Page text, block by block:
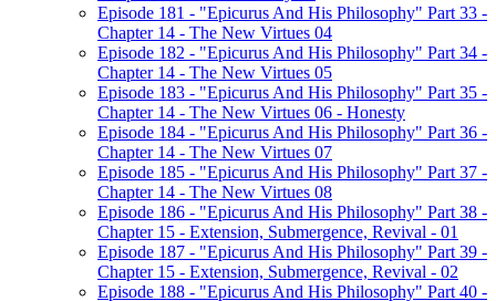
Episode 181 - "Epicurus And His Philosophy" Part 33 -
Chapter 14 - The New Virtues 04
Episode 182 - "Epicurus And His Philosophy" Part 34 -
Chapter 14 - The New Virtues 05
Episode 183 - "Epicurus And His Philosophy" Part 35 -
Chapter 14 - The New Virtues 06 - Honesty
Episode 184 - "Epicurus And His Philosophy" Part 36 -
Chapter 14 - The New Virtues 07
Episode 185 - "Epicurus And His Philosophy" Part 37 -
Chapter 14 - The New Virtues 08
Episode 186 - "Epicurus And His Philosophy" Part 38 -
Chapter 15 - Extension, Submergence, Revival - 01
Episode 187 - "Epicurus And His Philosophy" Part 39 -
Chapter 15 - Extension, Submergence, Revival - 02
Episode 188 - "Epicurus And His Philosophy" Part 40 -